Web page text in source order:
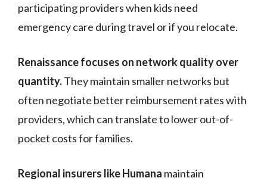
participating providers when kids need
emergency care during travel or if you relocate.
Renaissance focuses on network quality over
quantity.They maintain smaller networks but
often negotiate better reimbursement rates with
providers, which can translate to lower out-of-
pocket costs for families.
Regional insurers like Humana maintain